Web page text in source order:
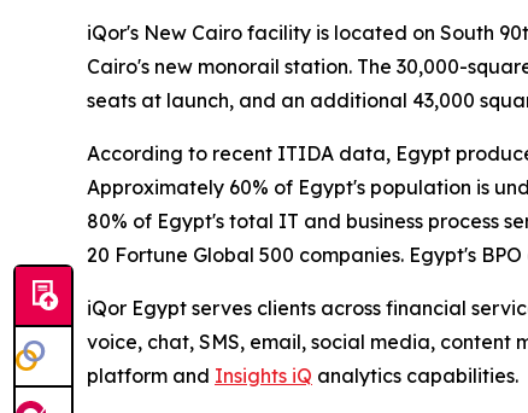
iQor's New Cairo facility is located on South
Cairo's new monorail station. The 30,000-
seats at launch, and an additional 43,000
According to recent ITIDA data, Egypt
Approximately 60% of Egypt's population is
80% of Egypt's total IT and business process
20 Fortune Global 500 companies. Egypt's
iQor Egypt serves clients across financial
voice, chat, SMS, email, social media,
platform and Insights iQ analytics capabilities.